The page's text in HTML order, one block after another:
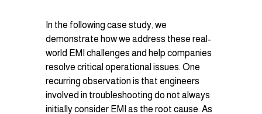
In the following case study, we
demonstrate how we address these real-
world EMI challenges and help companies
resolve critical operational issues. One
recurring observation is that engineers
involved in troubleshooting do not always
initially consider EMI as the root cause. As